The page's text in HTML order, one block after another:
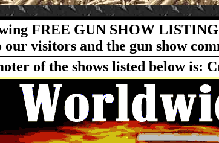
FREE GUN SHOW
our visitors and the gun show
of the shows listed below is: